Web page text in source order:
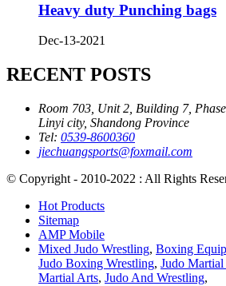
Heavy duty Punching bags
Dec-13-2021
RECENT POSTS
Room 703, Unit 2, Building 7,
Linyi city, Shandong Province
Tel: 0539-8600360
jiechuangsports@foxmail.com
© Copyright - 2010-2022 : All Rights
Hot Products
Sitemap
AMP Mobile
Mixed Judo Wrestling, Boxing
Judo Boxing Wrestling, Judo
Martial Arts, Judo And Wrestling,